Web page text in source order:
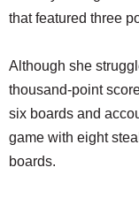
that featured three
Although she
thousand-point
six boards and
game with eight
boards.